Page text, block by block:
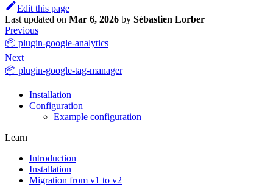
Edit this page
Last updated on Mar 6, 2026 by Sébastien Lorber
Previous
📦 plugin-google-analytics
Next
📦 plugin-google-tag-manager
Installation
Configuration
Example configuration
Learn
Introduction
Installation
Migration from v1 to v2